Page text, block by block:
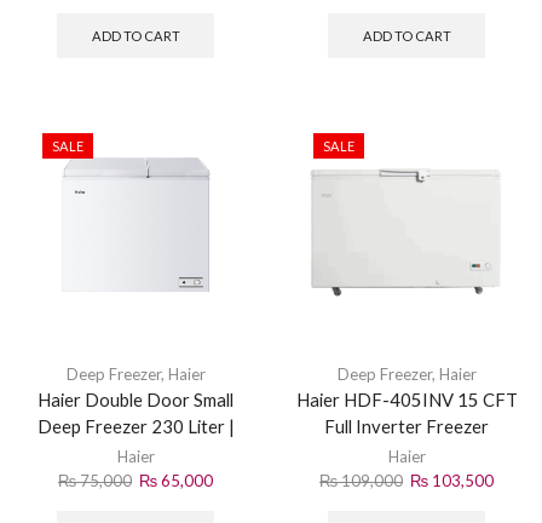
ADD TO CART ADD TO CART
SALE
Deep Freezer, Haier
Haier Double Door Small
Deep Freezer 230 Liter |
HDF-230 | White
Haier
₨75,000 ₨65,000
SALE
Deep Freezer, Haier
Haier HDF-405INV 15 CFT
Full Inverter Freezer
Haier
₨109,000 ₨ 103,500